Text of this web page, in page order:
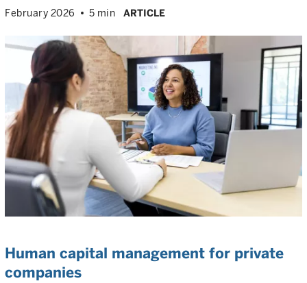
February 2026 5 min ARTICLE
Human capital management for private
companies